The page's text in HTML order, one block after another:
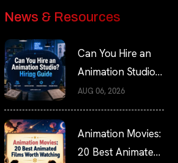
News & Resources
Can You Hire an
Animation Studio?
Hiring Guide
AUG 06, 2026
Animation Movies:
20 Best Animated